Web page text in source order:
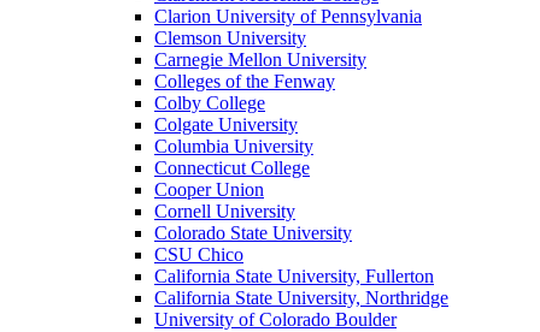
Clarion University of Pennsylvania
Clemson University
Carnegie Mellon University
Colleges of the Fenway
Colby College
Colgate University
Columbia University
Connecticut College
Cooper Union
Cornell University
Colorado State University
CSU Chico
California State University, Fullerton
California State University, Northridge
University of Colorado Boulder